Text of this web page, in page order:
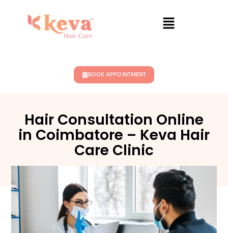
BOOK APPOINTMENT
Hair Consultation Online
in Coimbatore – Keva Hair
Care Clinic
May 11, 2026